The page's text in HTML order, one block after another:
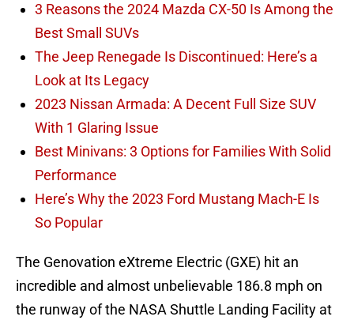
3 Reasons the 2024 Mazda CX-50 Is Among the
Best Small SUVs
The Jeep Renegade Is Discontinued: Here’s a
Look at Its Legacy
2023 Nissan Armada: A Decent Full Size SUV
With 1 Glaring Issue
Best Minivans: 3 Options for Families With Solid
Performance
Here’s Why the 2023 Ford Mustang Mach-E Is
So Popular
The Genovation eXtreme Electric (GXE) hit an
incredible and almost unbelievable 186.8 mph on
the runway of the NASA Shuttle Landing Facility at